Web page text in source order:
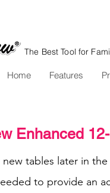
The Best Tool for
Home Features
Enhanced
tables later in
to provide an